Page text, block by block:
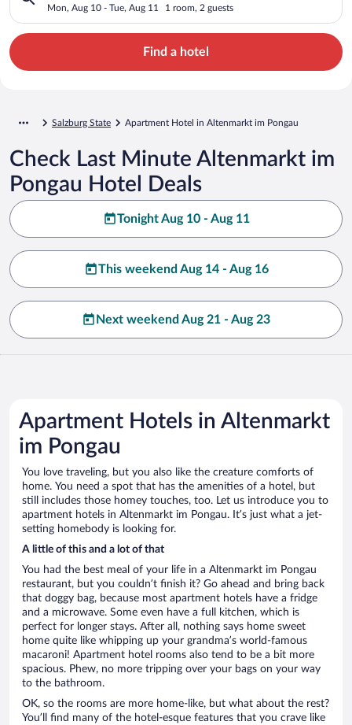
Mon, Aug 10 - Tue, Aug 11 1 room, 2 guests
Find a hotel
Salzburg State Apartment Hotel in Altenmarkt im Pongau
Check Last Minute Altenmarkt im
Pongau Hotel Deals
Tonight Aug 10 - Aug 11
This weekend Aug 14 - Aug 16
Next weekend Aug 21 - Aug 23
Apartment Hotels in Altenmarkt
im Pongau
You love traveling, but you also like the creature comforts of
home. You need a spot that has the amenities of a hotel, but
still includes those homey touches, too. Let us introduce you to
apartment hotels in Altenmarkt im Pongau. It’s just what a jet-
setting homebody is looking for.
A little of this and a lot of that
You had the best meal of your life in a Altenmarkt im Pongau
restaurant, but you couldn’t finish it? Go ahead and bring back
that doggy bag, because most apartment hotels have a fridge
and a microwave. Some even have a full kitchen, which is
perfect for longer stays. After all, nothing says home sweet
home quite like whipping up your grandma’s world-famous
macaroni! Apartment hotel rooms also tend to be a bit more
spacious. Phew, no more tripping over your bags on your way
to the bathroom.
OK, so the rooms are more home-like, but what about the rest?
You’ll find many of the hotel-esque features that you crave like